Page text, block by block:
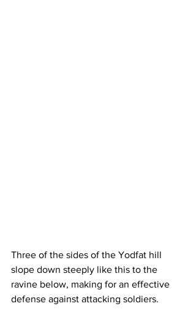
Three of the sides of the Yodfat hill
slope down steeply like this to the
ravine below, making for an effective
defense against attacking soldiers.